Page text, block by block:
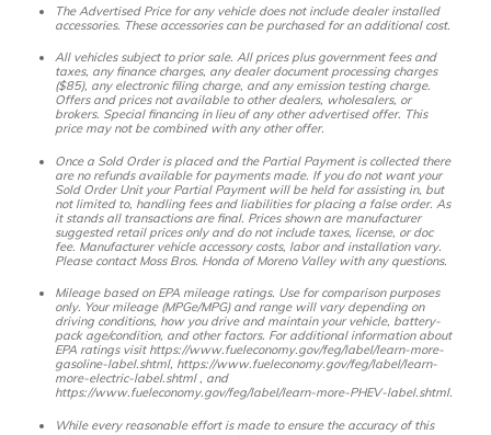
The Advertised Price for any vehicle does not include dealer installed
accessories. These accessories can be purchased for an additional cost.
All vehicles subject to prior sale. All prices plus government fees and
taxes, any finance charges, any dealer document processing charges
($85), any electronic filing charge, and any emission testing charge.
Offers and prices not available to other dealers, wholesalers, or
brokers. Special financing in lieu of any other advertised offer. This
price may not be combined with any other offer.
Once a Sold Order is placed and the Partial Payment is collected there
are no refunds available for payments made. If you do not want your
Sold Order Unit your Partial Payment will be held for assisting in, but
not limited to, handling fees and liabilities for placing a false order. As
it stands all transactions are final. Prices shown are manufacturer
suggested retail prices only and do not include taxes, license, or doc
fee. Manufacturer vehicle accessory costs, labor and installation vary.
Please contact Moss Bros. Honda of Moreno Valley with any questions.
Mileage based on EPA mileage ratings. Use for comparison purposes
only. Your mileage (MPGe/MPG) and range will vary depending on
driving conditions, how you drive and maintain your vehicle, battery-
pack age/condition, and other factors. For additional information about
EPA ratings visit https://www.fueleconomy.gov/feg/label/learn-more-
gasoline-label.shtml, https://www.fueleconomy.gov/feg/label/learn-
more-electric-label.shtml , and
https://www.fueleconomy.gov/feg/label/learn-more-PHEV-label.shtml.
While every reasonable effort is made to ensure the accuracy of this